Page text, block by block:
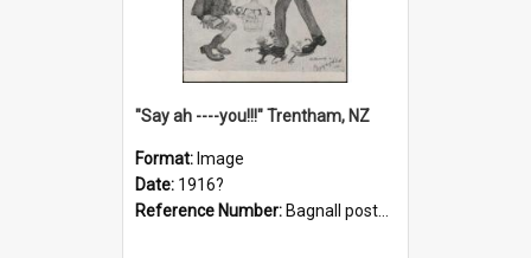
"Say ah ----you!!!" Trentham, NZ
Format: Image
Date: 1916?
Reference Number: Bagnall postcard collection